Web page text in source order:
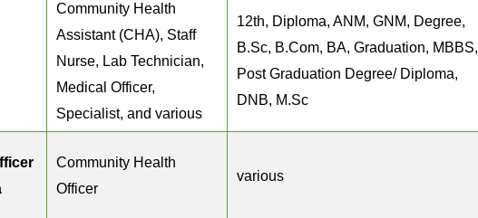
Community Health
Assistant (CHA), Staff
Nurse, Lab Technician,
Medical Officer,
Specialist, and various
12th, Diploma, ANM, GNM, Degree,
B.Sc, B.Com, BA, Graduation, MBBS,
Post Graduation Degree/ Diploma,
DNB, M.Sc
Community Health
Officer
various